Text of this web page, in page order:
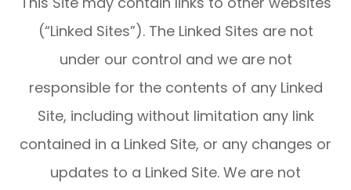
(“Linked Sites”). The Linked Sites are not
under our control and we are not
responsible for the contents of any Linked
Site, including without limitation any link
contained in a Linked Site, or any changes or
updates to a Linked Site. We are not